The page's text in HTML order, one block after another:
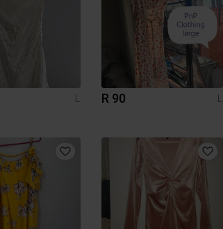
L
R 90 L